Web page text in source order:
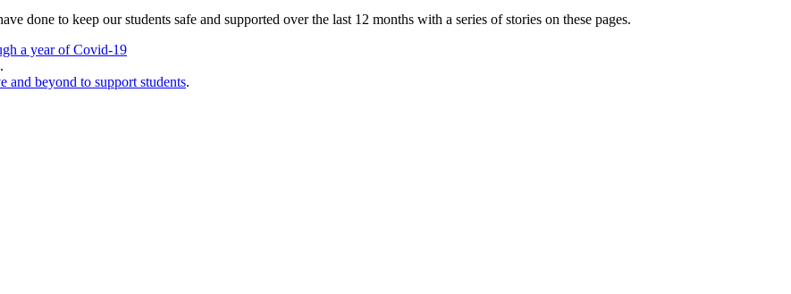
done to keep our students safe and supported over the last 12 months with a series of stories on these pages.
a year of Covid-19
.
and beyond to support students.